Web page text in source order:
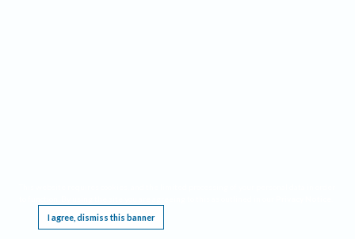
I agree, dismiss this banner